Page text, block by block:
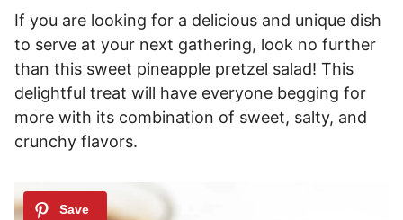
If you are looking for a delicious and unique dish
to serve at your next gathering, look no further
than this sweet pineapple pretzel salad! This
delightful treat will have everyone begging for
more with its combination of sweet, salty, and
crunchy flavors.